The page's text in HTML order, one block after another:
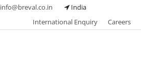
info@breval.co.in
India
International Enquiry
Careers